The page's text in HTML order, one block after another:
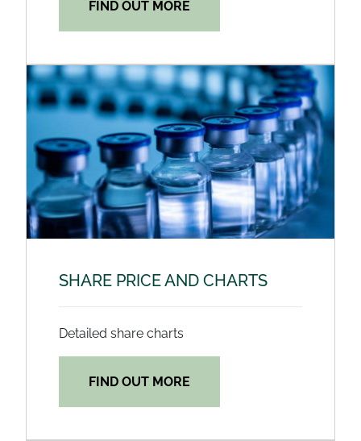
FIND OUT MORE
SHARE PRICE AND CHARTS
Detailed share charts
FIND OUT MORE